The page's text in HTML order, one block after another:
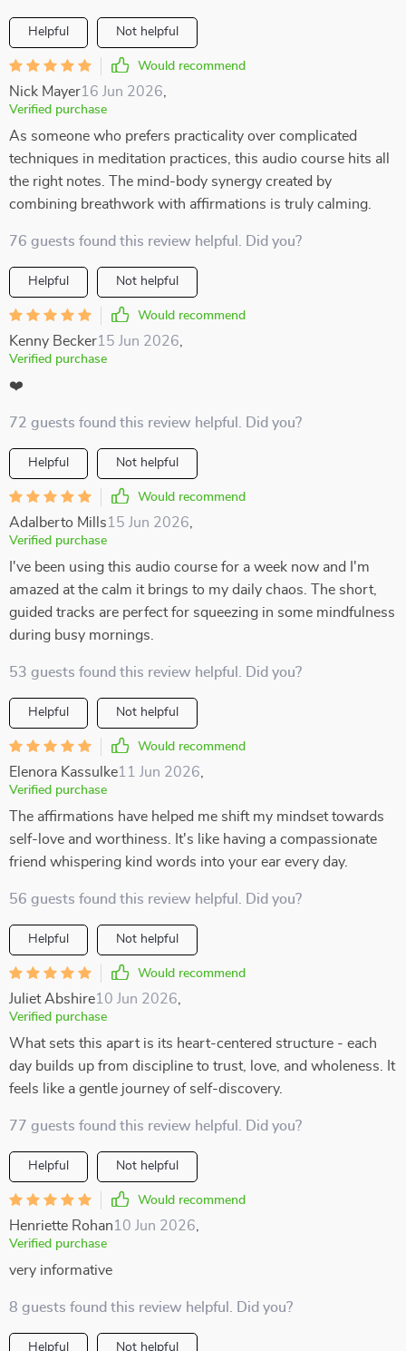
Helpful Not helpful
Would recommend
Nick Mayer16 Jun 2026
Verified purchase
As someone who prefers practicality over complicated
techniques in meditation practices, this audio course hits all
the right notes. The mind-body synergy created by
combining breathwork with affirmations is truly calming.
76 guests found this review helpful. Did you?
Helpful Not helpful
Would recommend
Kenny Becker15 Jun 2026
Verified purchase
❤️
72 guests found this review helpful. Did you?
Helpful Not helpful
Would recommend
Adalberto Mills15 Jun 2026
Verified purchase
I've been using this audio course for a week now and I'm
amazed at the calm it brings to my daily chaos. The short,
guided tracks are perfect for squeezing in some mindfulness
during busy mornings.
53 guests found this review helpful. Did you?
Helpful Not helpful
Would recommend
Elenora Kassulke11 Jun 2026
Verified purchase
The affirmations have helped me shift my mindset towards
self-love and worthiness. It's like having a compassionate
friend whispering kind words into your ear every day.
56 guests found this review helpful. Did you?
Helpful Not helpful
Would recommend
Juliet Abshire10 Jun 2026
Verified purchase
What sets this apart is its heart-centered structure - each
day builds up from discipline to trust, love, and wholeness. It
feels like a gentle journey of self-discovery.
77 guests found this review helpful. Did you?
Helpful Not helpful
Would recommend
Henriette Rohan10 Jun 2026
Verified purchase
very informative
8 guests found this review helpful. Did you?
Helpful Not helpful